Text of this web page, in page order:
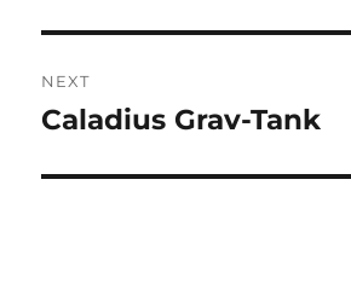
NEXT
Next
Caladius Grav-Tank